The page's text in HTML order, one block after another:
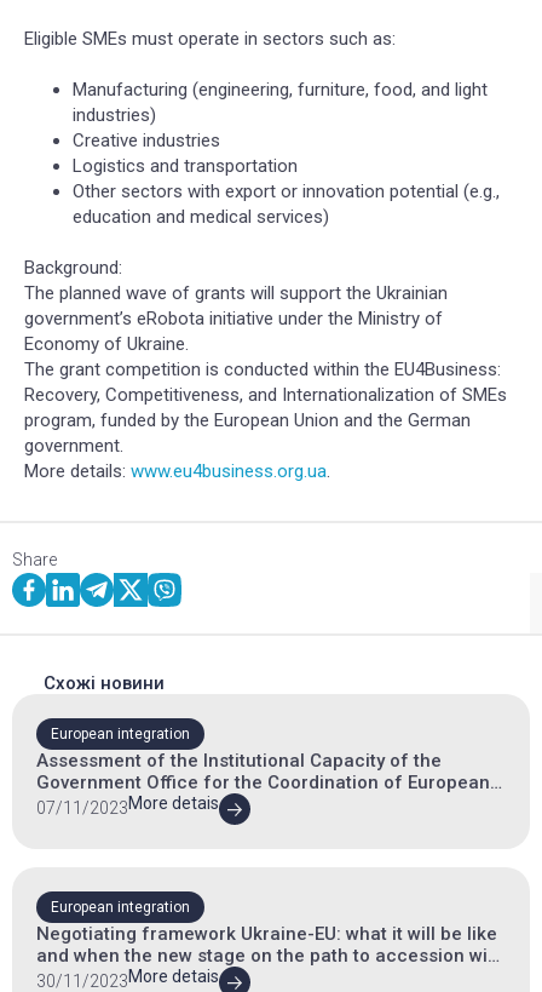
Eligible SMEs must operate in sectors such as:
Manufacturing (engineering, furniture, food, and light
industries)
Creative industries
Logistics and transportation
Other sectors with export or innovation potential (e.g.,
education and medical services)
Background:
The planned wave of grants will support the Ukrainian
government’s eRobota initiative under the Ministry of
Economy of Ukraine.
The grant competition is conducted within the EU4Business:
Recovery, Competitiveness, and Internationalization of SMEs
program, funded by the European Union and the German
government.
More details: www.eu4business.org.ua.
Share
Схожі новини
European integration
Assessment of the Institutional Capacity of the
Government Office for the Coordination of European
and Euro-Atlantic Integration
07/11/2023More detais
European integration
Negotiating framework Ukraine-EU: what it will be like
and when the new stage on the path to accession will
begin
30/11/2023More detais